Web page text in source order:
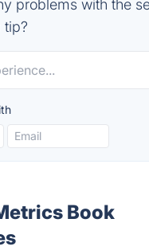
problems with the
tip?
Book